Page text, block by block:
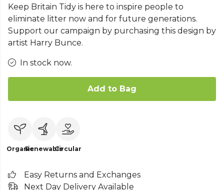
Keep Britain Tidy is here to inspire people to
eliminate litter now and for future generations.
Support our campaign by purchasing this design by
artist Harry Bunce.
In stock now.
Add to Bag
OrganicRenewableCircular
Easy Returns and Exchanges
Next Day Delivery Available